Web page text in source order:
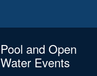
Pool and Open
Water Events